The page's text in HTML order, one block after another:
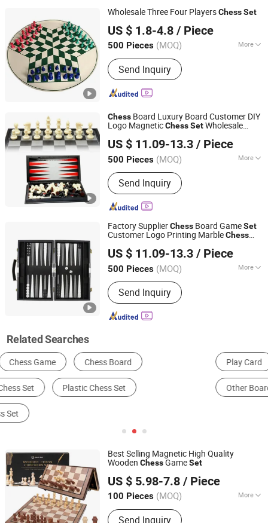
Wholesale Three Four PlayersChessSet
US $ 1.8-4.8 / Piece
500 Pieces (MOQ) More
Time :<0.5H
Send Inquiry
Hai Yang International Limited
Zhejiang, China
Since 2020
Chess Board Luxury Board Customer DIY
Logo MagneticChessSetWholesale
US $ 11.09-13.3 / Piece
500 Pieces (MOQ) More
Main Products:Dice Cup and Dice,
Dice Tray, Polarized Filters, Leather
Chess Board, Paper Glasses
Send Inquiry
Shenzhen Lionstar Technology Co., Ltd.
Guangdong, China Since 2011
Factory SupplierChess Board GameSet
Customer Logo Printing MarbleChess
US $ 11.09-13.3 / Piece
500 Pieces (MOQ) More
Time :0.5-2H
Send Inquiry
Shenzhen Lionstar Technology Co., Ltd.
Guangdong, China Since 2011
Related Searches
Play Card Board Game Dice
Other Board Game & Card
Best Selling Magnetic High Quality
Wooden ChessGameSet
US $ 5.98-7.8 / Piece
100 Pieces (MOQ) More
Main Products:Keychain, Promotional
Gifts, Shoes Charm, Straw Toppers,
Send Inquiry
Jinjiang Naike Eco Technology Co., Ltd.
Fujian, China Since 2025